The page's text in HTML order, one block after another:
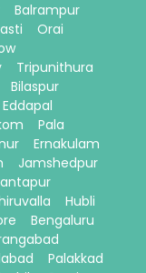
Balrampur
Orai
Tripunithura
Bilaspur
Eddapal
Pala
Ernakulam
Jamshedpur
Hubli
Bengaluru
Palakkad